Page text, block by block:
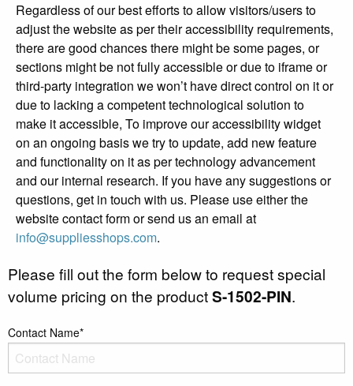
Regardless of our best efforts to allow visitors/users to
adjust the website as per their accessibility requirements,
there are good chances there might be some pages, or
sections might be not fully accessible or due to iframe or
third-party integration we won’t have direct control on it or
due to lacking a competent technological solution to
make it accessible, To improve our accessibility widget
on an ongoing basis we try to update, add new feature
and functionality on it as per technology advancement
and our internal research. If you have any suggestions or
questions, get in touch with us. Please use either the
website contact form or send us an email at
info@suppliesshops.com.
Please fill out the form below to request special
volume pricing on the productS-1502-PIN.
Contact Name*